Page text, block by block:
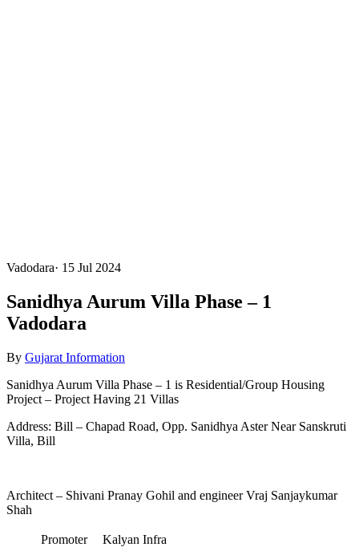
Vadodara· 15 Jul 2024
Sanidhya Aurum Villa Phase – 1
Vadodara
By Gujarat Information
Sanidhya Aurum Villa Phase – 1 is Residential/Group Housing
Project – Project Having 21 Villas
Address: Bill – Chapad Road, Opp. Sanidhya Aster Near Sanskruti
Villa, Bill
Architect – Shivani Pranay Gohil and engineer Vraj Sanjaykumar
Shah
Promoter
Kalyan Infra